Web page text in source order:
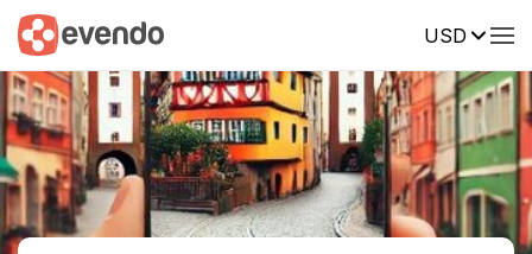
USD
Summary Map Reviews